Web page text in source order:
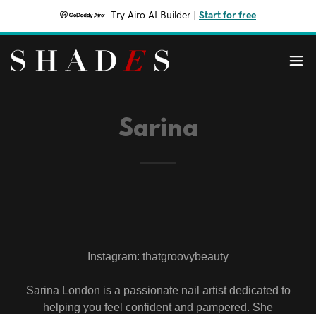
Try Airo AI Builder Start for free
Sarina
Instagram: thatgroovybeauty
Sarina London is a passionate nail artist dedicated to
helping you feel confident and pampered. She